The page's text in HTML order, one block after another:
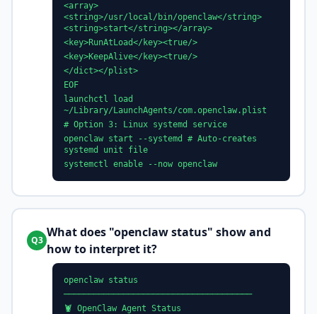
<array>
<string>/usr/local/bin/openclaw</string>
<string>start</string></array>
<key>RunAtLoad</key><true/>
<key>KeepAlive</key><true/>
</dict></plist>
EOF
launchctl load
~/Library/LaunchAgents/com.openclaw.plist
# Option 3: Linux systemd service
openclaw start --systemd # Auto-creates
systemd unit file
systemctl enable --now openclaw
Q3
What does "openclaw status" show and
how to interpret it?
openclaw status
──────────────────────────────────────
🦞 OpenClaw Agent Status